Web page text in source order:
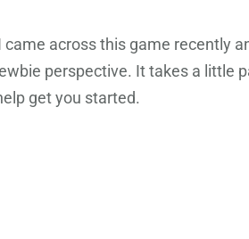
across this game recently
perspective. It takes a little
get you started.